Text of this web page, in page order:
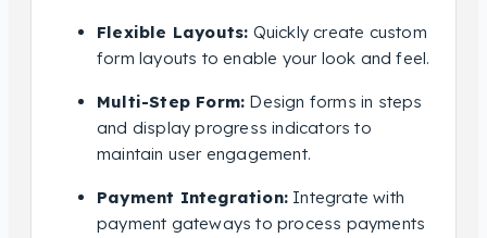
Flexible Layouts: Quickly create custom
form layouts to enable your look and feel.
Multi-Step Form: Design forms in steps
and display progress indicators to
maintain user engagement.
Payment Integration: Integrate with
payment gateways to process payments